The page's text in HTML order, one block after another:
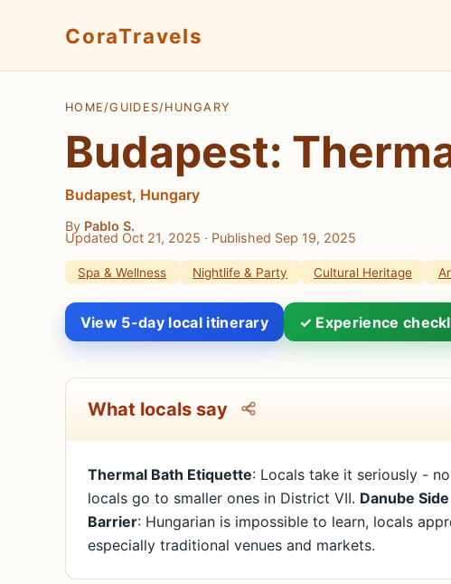
CoraTravels
HOME/GUIDES/HUNGARY
Budapest:
Budapest, Hungary
By Pablo S.
Updated Oct 21, 2025 · Published Sep 19, 2025
Spa & Wellness Nightlife & Party Cultural Heritage
View 5-day local itinerary ✓ Experience
What locals say
Thermal Bath Etiquette: Locals take it seriously -
locals go to smaller ones in District VII. Danube
Barrier: Hungarian is impossible to learn, locals
especially traditional venues and markets.